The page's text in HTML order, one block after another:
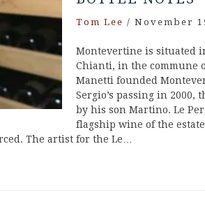
Tom Lee / November
Montevertine is situated
Chianti, in the commune
Manetti founded
Sergio’s passing in 2000,
by his son Martino. Le
flagship wine of the
The artist for the Le…